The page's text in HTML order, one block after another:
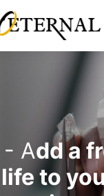
- Add a
to